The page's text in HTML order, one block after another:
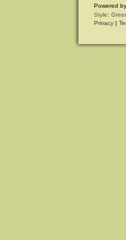
Powered by
Style:
Privacy |